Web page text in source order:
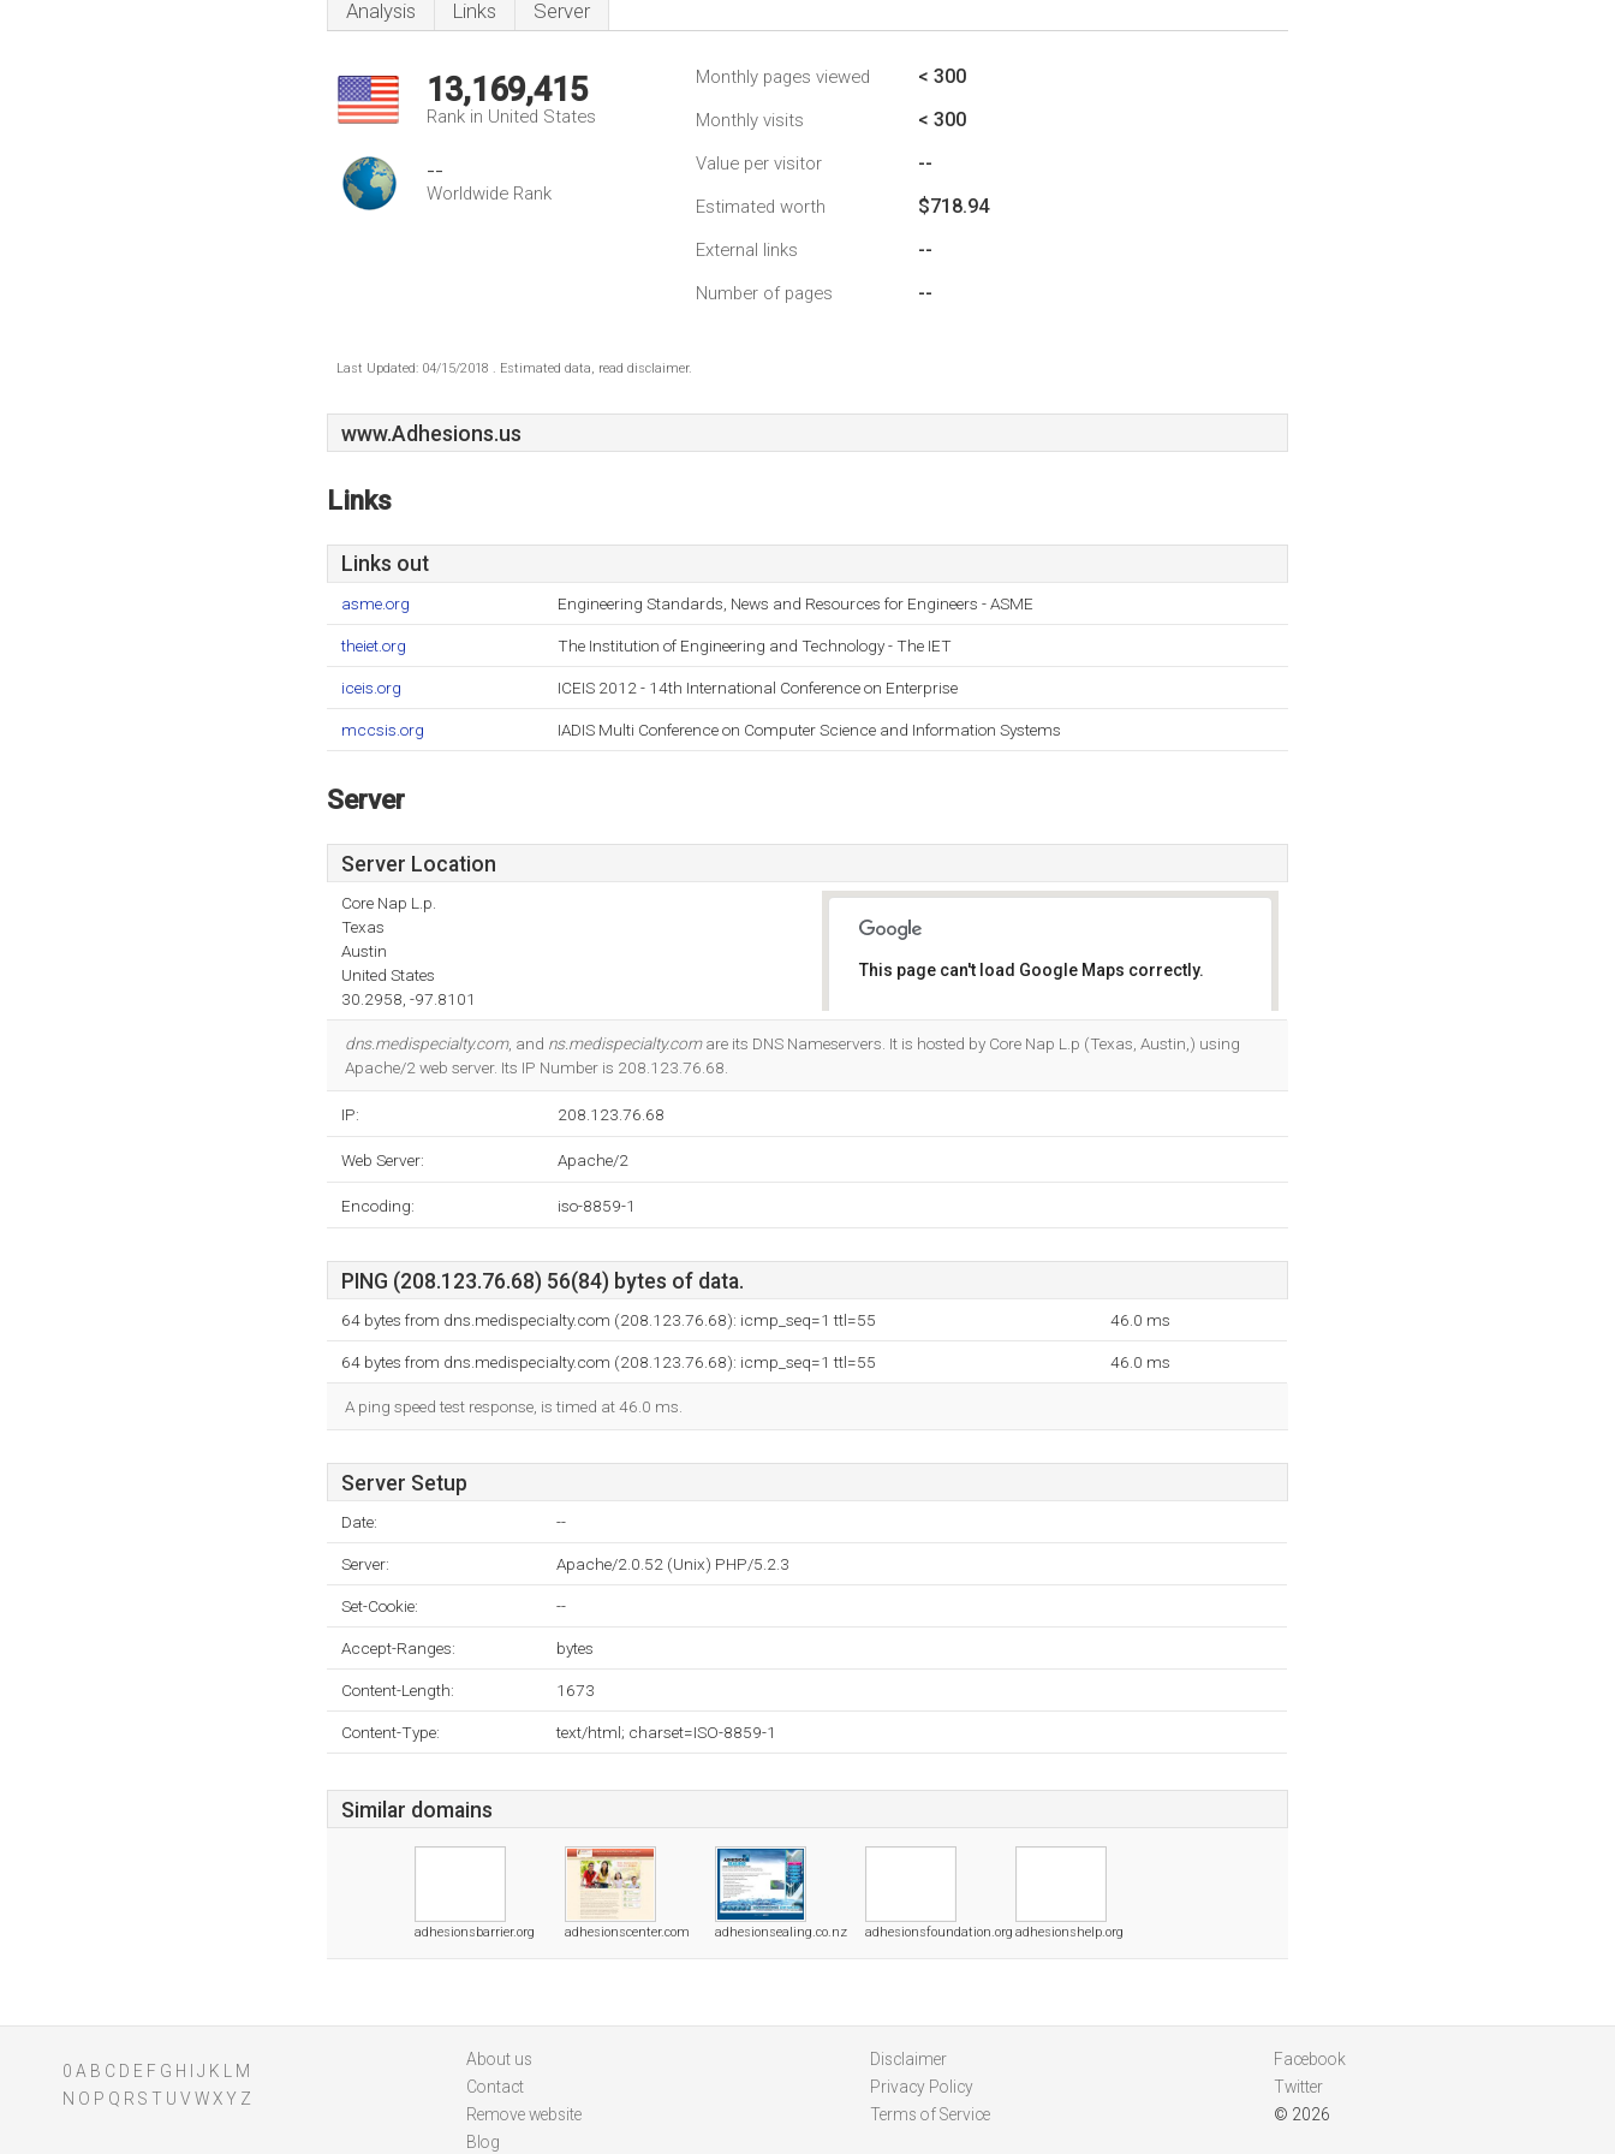
Analysis Links Server
13,169,415
Rank in United States
--
Worldwide Rank
Monthly pages viewed < 300
Monthly visits < 300
Value per visitor --
Estimated worth $718.94
External links --
Number of pages --
Last Updated: 04/15/2018 . Estimated data, read disclaimer.
www.Adhesions.us
Links
Links out
asme.org Engineering Standards, News and Resources for Engineers - ASME
theiet.org The Institution of Engineering and Technology - The IET
iceis.org ICEIS 2012 - 14th International Conference on Enterprise
mccsis.org IADIS Multi Conference on Computer Science and Information Systems
Server
Server Location
Core Nap L.p.
Texas
Austin
United States
30.2958, -97.8101
This page can't load Google Maps correctly.
dns.medispecialty.com, and ns.medispecialty.comare its DNS Nameservers. It is hosted by Core Nap L.p (Texas, Austin,) using
Apache/2 web server. Its IP Number is 208.123.76.68.
IP: 208.123.76.68
Web Server: Apache/2
Encoding: iso-8859-1
PING (208.123.76.68) 56(84) bytes of data.
64 bytes from dns.medispecialty.com (208.123.76.68): icmp_seq=1 ttl=55 46.0 ms
64 bytes from dns.medispecialty.com (208.123.76.68): icmp_seq=1 ttl=55 46.0 ms
A ping speed test response, is timed at 46.0 ms.
Server Setup
Date: --
Server: Apache/2.0.52 (Unix) PHP/5.2.3
Set-Cookie: --
Accept-Ranges: bytes
Content-Length: 1673
Content-Type: text/html; charset=ISO-8859-1
Similar domains
adhesionsbarrier.org adhesionscenter.com adhesionsealing.co.nz adhesionsfoundation.org adhesionshelp.org
0 A B C D E F G H J K
M
N O P Q R S T U V WXY Z
About us
Contact
Remove website
Blog
Disclaimer
Privacy Policy
Terms of Service
Facebook
Twitter
© 2026